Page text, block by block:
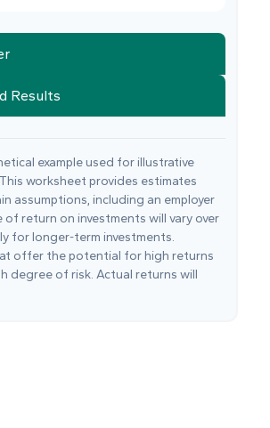
Results
example used for illustrative
worksheet provides estimates
assumptions, including an employer
of return on investments will vary over
for longer-term investments.
offer the potential for high returns
degree of risk. Actual returns will